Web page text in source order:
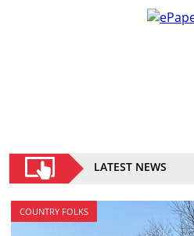
LATEST NEWS
COUNTRY FOLKS